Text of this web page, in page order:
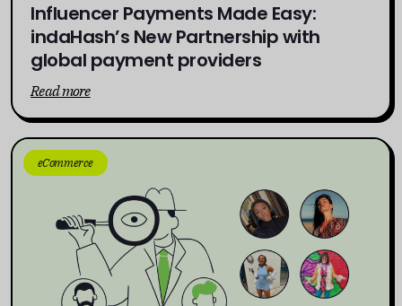
Influencer Payments Made Easy:
indaHash’s New Partnership with
global payment providers
Read more
eCommerce